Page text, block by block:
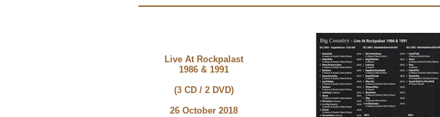
Live At Rockpalast
1986 & 1991
(3 CD / 2 DVD)
26 October 2018